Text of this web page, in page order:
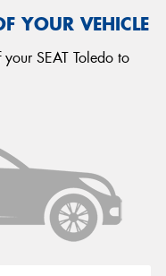
YOUR VEHICLE
SEAT Toledo to